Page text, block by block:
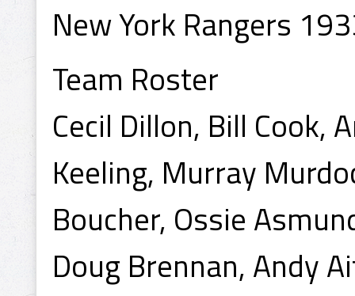
New York Rangers
Team Roster
Cecil Dillon, Bill Cook,
Keeling, Murray
Boucher, Ossie
Doug Brennan, Andy